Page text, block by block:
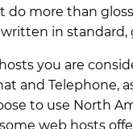
more than
in standard,
you are
and Telephone,
to use North
web hosts